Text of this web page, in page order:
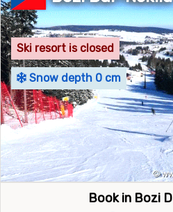
Ski resort is closed
Snow depth 0 cm
Book in Bozi